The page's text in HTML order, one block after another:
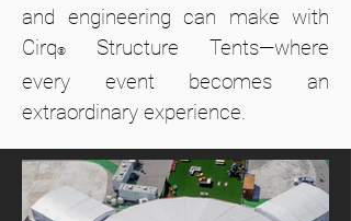
and engineering can make with
Cirq®
Structure Tents—where
every event becomes an
extraordinary experience.